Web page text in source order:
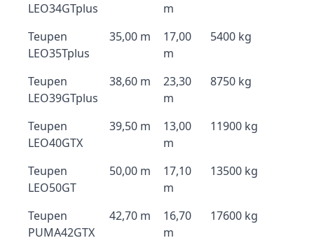
LEO34GTplus
m
Teupen
LEO35Tplus
35,00 m
17,00
m
5400 kg
Teupen
LEO39GTplus
38,60 m
23,30
m
8750 kg
Teupen
LEO40GTX
39,50 m
13,00
m
11900 kg
Teupen
LEO50GT
50,00 m
17,10
m
13500 kg
Teupen
PUMA42GTX
42,70 m
16,70
m
17600 kg